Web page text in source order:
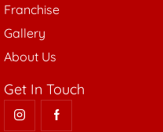
Franchise
Gallery
About Us
Get In Touch